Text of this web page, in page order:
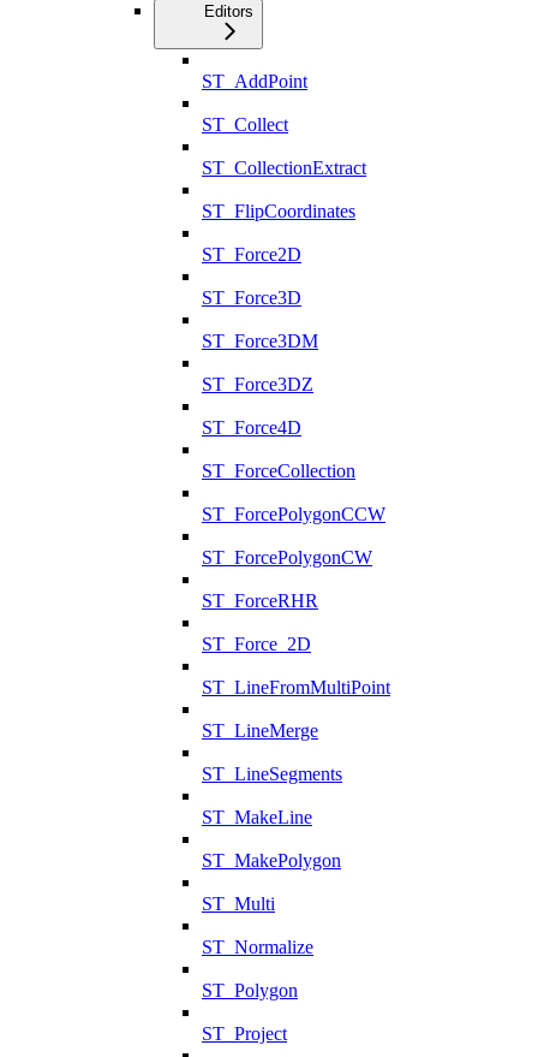
Editors
ST_AddPoint
ST_Collect
ST_CollectionExtract
ST_FlipCoordinates
ST_Force2D
ST_Force3D
ST_Force3DM
ST_Force3DZ
ST_Force4D
ST_ForceCollection
ST_ForcePolygonCCW
ST_ForcePolygonCW
ST_ForceRHR
ST_Force_2D
ST_LineFromMultiPoint
ST_LineMerge
ST_LineSegments
ST_MakeLine
ST_MakePolygon
ST_Multi
ST_Normalize
ST_Polygon
ST_Project